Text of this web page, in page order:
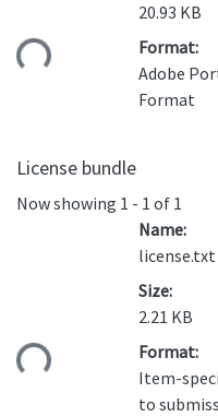
20.93 KB
Format:
Adobe
Format
License bundle
Now showing 1 - 1 of 1
Name:
license.txt
Size:
2.21 KB
Format:
Item-
to